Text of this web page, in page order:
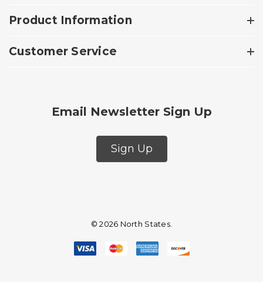
Product Information
Customer Service
Email Newsletter Sign Up
Sign Up
© 2026 North States.